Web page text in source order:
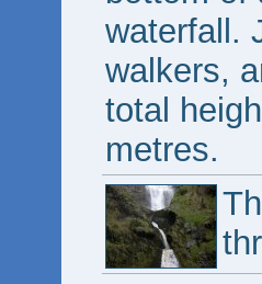
waterfall.
walkers,
total
metres.